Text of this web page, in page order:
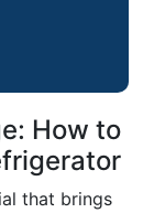
How to
that brings